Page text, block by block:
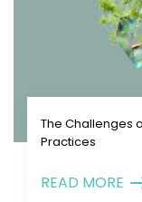
The Challenges
Practices
READ MORE